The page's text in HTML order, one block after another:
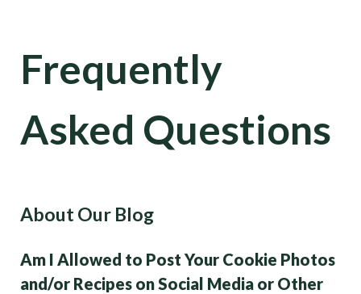
Frequently
Asked Questions
About Our Blog
Am I Allowed to Post Your Cookie Photos
and/or Recipes on Social Media or Other